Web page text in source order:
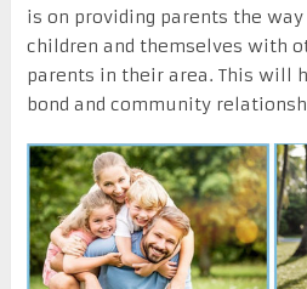
is on providing parents the
children and themselves with
parents in their area. This will
bond and community